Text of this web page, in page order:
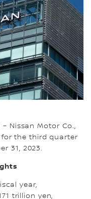
– Nissan Motor Co.,
the third quarter
31, 2023.
year,
trillion yen,